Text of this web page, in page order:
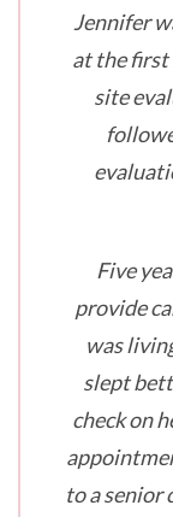
Jennifer
at the first
site
Five
provide
was
slept
check on
to a senior